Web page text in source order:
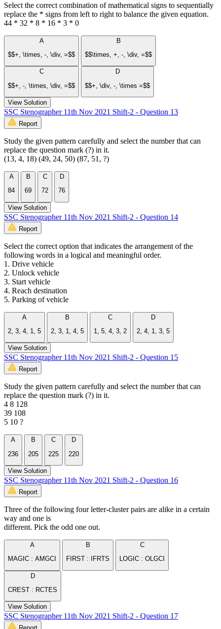
Select the correct combination of mathematical signs to sequentially
replace the * signs from left to right to balance the given equation.
44 * 32 * 8 * 16 * 3 * 0
A
$$+, \times, -, \div, =$$
B
$$\times, +, -, \div, =$$
C
$$+, -, \times, \div, =$$
D
$$+, \div, -, \times =$$
View Solution
SSC Stenographer 11th Nov 2021 Shift-2 - Question 13
Report
Study the given pattern carefully and select the number that can
replace the question mark (?) in it.
(13, 4, 18) (49, 24, 50) (87, 51, ?)
A
84
B
69
C
72
D
76
View Solution
SSC Stenographer 11th Nov 2021 Shift-2 - Question 14
Report
Select the correct option that indicates the arrangement of the
following words in a logical and meaningful order.
1. Drive vehicle
2. Unlock vehicle
3. Start vehicle
4. Reach destination
5. Parking of vehicle
A
2, 3, 4, 1, 5
B
2, 3, 1, 4, 5
C
1, 5, 4, 3, 2
D
2, 4, 1, 3, 5
View Solution
SSC Stenographer 11th Nov 2021 Shift-2 - Question 15
Report
Study the given pattern carefully and select the number that can
replace the question mark (?) in it.
4 8 128
39 108
5 10 ?
A
236
B
205
C
225
D
220
View Solution
SSC Stenographer 11th Nov 2021 Shift-2 - Question 16
Report
Three of the following four letter-cluster pairs are alike in a certain
way and one is
different. Pick the odd one out.
A
MAGIC : AMGCI
B
FIRST : IFRTS
C
LOGIC : OLGCI
D
CREST : RCTES
View Solution
SSC Stenographer 11th Nov 2021 Shift-2 - Question 17